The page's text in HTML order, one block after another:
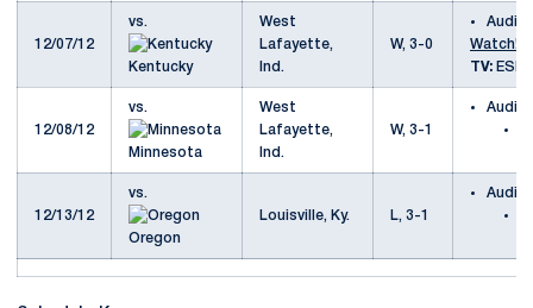
12/07/12
vs.
Kentucky
West
Lafayette,
Ind.
W, 3-0
Audio
Watch!
TV:
12/08/12
vs.
Minnesota
West
Lafayette,
Ind.
W, 3-1
Audio
12/13/12
vs.
Oregon
Louisville, Ky. L, 3-1
Audio